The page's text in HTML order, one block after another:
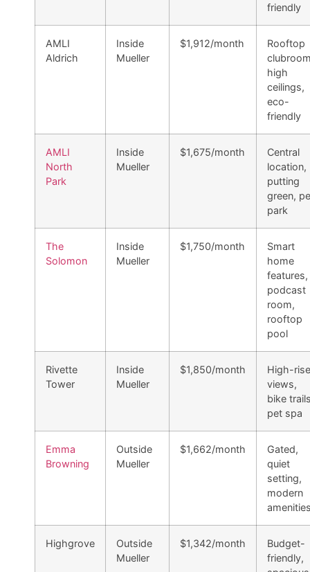
friendly
AMLI
Aldrich
Inside
Mueller
$1,912/month
Rooftop
high
ceilings,
eco-
friendly
AMLI
North
Park
Inside
Mueller
$1,675/month
Central
location,
putting
green,
park
The
Solomon
Inside
Mueller
$1,750/month
Smart
home
features,
podcast
room,
rooftop
pool
Rivette
Tower
Inside
Mueller
$1,850/month
High-rise
views,
bike
pet spa
Emma
Browning
Outside
Mueller
$1,662/month
Gated,
quiet
setting,
modern
Highgrove
Outside
Mueller
$1,342/month
Budget-
friendly,